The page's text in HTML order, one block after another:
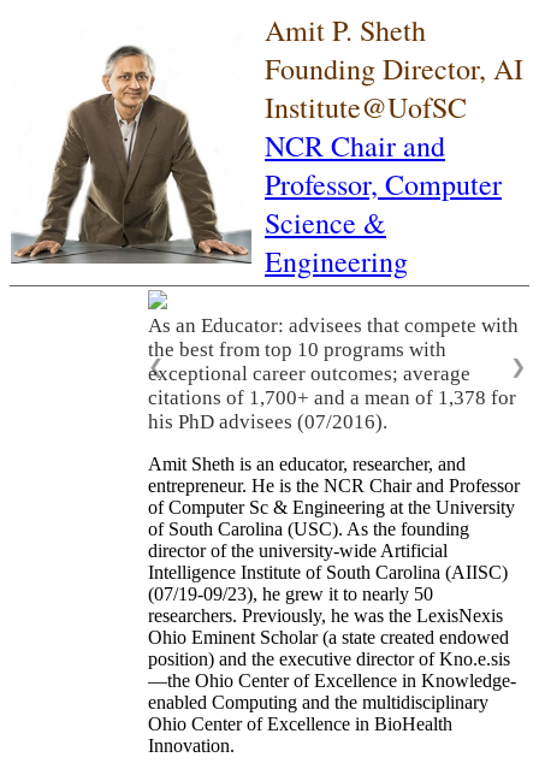
Amit P. Sheth
Founding Director, AI
Institute@UofSC
NCR Chair and
Professor, Computer
Science &
Engineering
As an Educator: advisees that compete with
the best from top 10 programs with
exceptional career outcomes; average
citations of 1,700+ and a mean of 1,378 for
his PhD advisees (07/2016).
❮ ❯
Amit Sheth is an educator, researcher, and
entrepreneur. He is the NCR Chair and Professor
of Computer Sc & Engineering at the University
of South Carolina (USC). As the founding
director of the university-wide Artificial
Intelligence Institute of South Carolina (AIISC)
(07/19-09/23), he grew it to nearly 50
researchers. Previously, he was the LexisNexis
Ohio Eminent Scholar (a state created endowed
position) and the executive director of Kno.e.sis
—the Ohio Center of Excellence in Knowledge-
enabled Computing and the multidisciplinary
Ohio Center of Excellence in BioHealth
Innovation.